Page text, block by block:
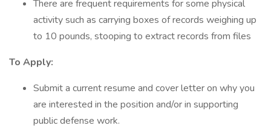
There are frequent requirements for some physical
activity such as carrying boxes of records weighing up
to 10 pounds, stooping to extract records from files
To Apply:
Submit a current resume and cover letter on why you
are interested in the position and/or in supporting
public defense work.